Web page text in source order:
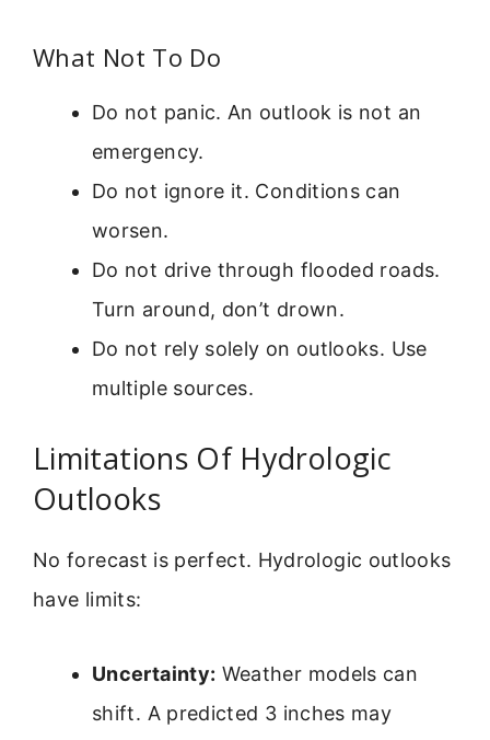
What Not To Do
Do not panic. An outlook is not an
emergency.
Do not ignore it. Conditions can
worsen.
Do not drive through flooded roads.
Turn around, don’t drown.
Do not rely solely on outlooks. Use
multiple sources.
Limitations Of Hydrologic
Outlooks
No forecast is perfect. Hydrologic outlooks
have limits:
Uncertainty: Weather models can
shift. A predicted 3 inches may